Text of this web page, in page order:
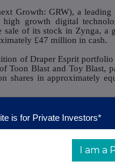
Growth: GRW), a leading
growth digital
sale of its stock in Zynga, a
£47 million in cash.
of Draper Esprit portfolio
Toon Blast and Toy Blast,
shares in approximately
fair value of the Peak
received the initial
£39 million in July. As
with a global
million of the value of the
The remaining portion
lock-up period in January
is for Private Investors*
I am a